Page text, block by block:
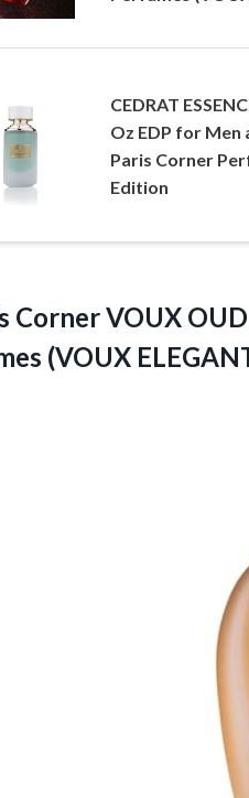
CEDRAT
Oz EDP for Men
Paris Corner
Edition
Corner VOUX
(VOUX